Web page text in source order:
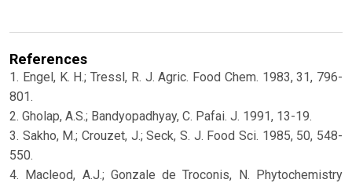
References
1. Engel, K. H.; Tressl, R. J. Agric. Food Chem. 1983, 31, 796-
801.
2. Gholap, A.S.; Bandyopadhyay, C. Pafai. J. 1991, 13-19.
3. Sakho, M.; Crouzet, J.; Seck, S. J. Food Sci. 1985, 50, 548-
550.
4. Macleod, A.J.; Gonzale de Troconis, N. Phytochemistry